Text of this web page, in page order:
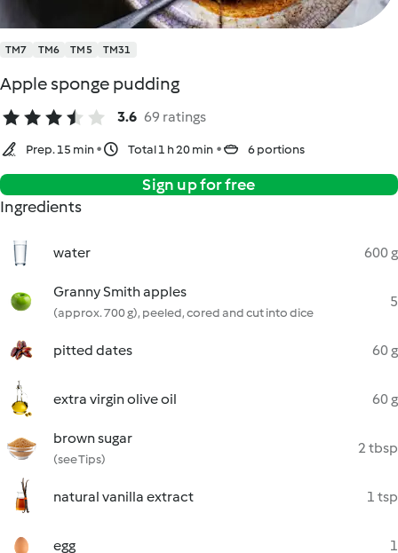
TM7 TM6 TM5 TM31
Apple sponge pudding
3.6 69 ratings
Prep. 15 min Total 1 h 20 min 6 portions
Sign up for free
Ingredients
water 600 g
Granny Smith apples
(approx. 700 g), peeled, cored and cut into dice
5
pitted dates 60 g
extra virgin olive oil 60 g
brown sugar
(see Tips)
2 tbsp
natural vanilla extract 1 tsp
egg 1